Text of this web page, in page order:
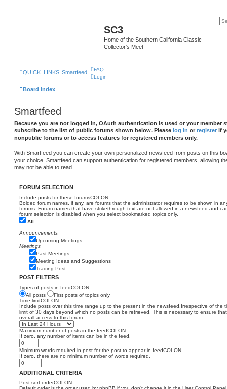
SC3
Home of the Southern California Classic
Collector's Meet
QUICK_LINKS Smartfeed
FAQ
Login
Board index
Smartfeed
Because you are not logged in, OAuth authentication is used or your member
subscribe to the list of public forums shown below. Please log in or register if
nonpublic forums or to access features for registered members only.
With Smartfeed you can create your own personalized newsfeed from posts on this
your choice. Smartfeed can support authentication for registered members, allowing
may not be able to read.
FORUM SELECTION
Include posts for these forumsCOLON
Bolded forum names, if any, are forums that the administrator requires to be shown in
forums. Forum names that have strikethrough text are not allowed in a newsfeed and
forum selection is disabled when you select bookmarked topics only.
All
Announcements
Upcoming Meetings
Meetings
Past Meetings
Meeting Ideas and Suggestions
Trading Post
POST FILTERS
Types of posts in feedCOLON
All posts
First posts of topics only
Time limitCOLON
Include posts over this time range up to the present in the newsfeed.Irrespective of the
limit of 30 days beyond which no posts can be retrieved. This is necessary to ensure
overall access to this forum.
Maximum number of posts in the feedCOLON
If zero, any number of items can be in the feed.
Minimum words required in post for the post to appear in feedCOLON
If zero, there are no minimum number of words required.
ADDITIONAL CRITERIA
Post sort orderCOLON